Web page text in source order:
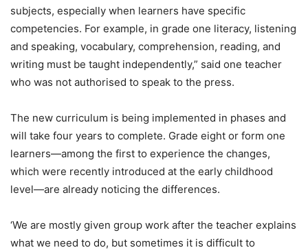
subjects, especially when learners have specific
competencies. For example, in grade one literacy, listening
and speaking, vocabulary, comprehension, reading, and
writing must be taught independently,” said one teacher
who was not authorised to speak to the press.
The new curriculum is being implemented in phases and
will take four years to complete. Grade eight or form one
learners—among the first to experience the changes,
which were recently introduced at the early childhood
level—are already noticing the differences.
‘We are mostly given group work after the teacher explains
what we need to do, but sometimes it is difficult to